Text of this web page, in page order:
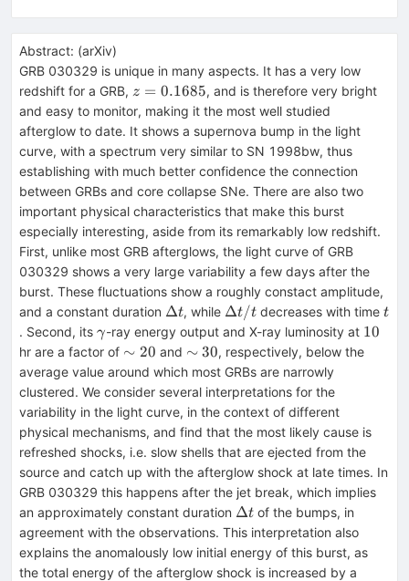
Abstract: (arXiv)
GRB 030329 is unique in many aspects. It has a very low
redshift for a GRB, z=0.1685
z = 0.1685, and is therefore very bright
and easy to monitor, making it the most well studied
afterglow to date. It shows a supernova bump in the light
curve, with a spectrum very similar to SN 1998bw, thus
establishing with much better confidence the connection
between GRBs and core collapse SNe. There are also two
important physical characteristics that make this burst
especially interesting, aside from its remarkably low redshift.
First, unlike most GRB afterglows, the light curve of GRB
030329 shows a very large variability a few days after the
burst. These fluctuations show a roughly constact amplitude,
and a constant duration \Delta
t
Δt, while \Delta
t/t
Δt/t decreases with time t
t
. Second, its \gamma
γ-ray energy output and X-ray luminosity at 10
10
hr are a factor of \sim
20
∼ 20 and \sim
30
∼ 30, respectively, below the
average value around which most GRBs are narrowly
clustered. We consider several interpretations for the
variability in the light curve, in the context of different
physical mechanisms, and find that the most likely cause is
refreshed shocks, i.e. slow shells that are ejected from the
source and catch up with the afterglow shock at late times. In
GRB 030329 this happens after the jet break, which implies
an approximately constant duration \Delta
t
Δt of the bumps, in
agreement with the observations. This interpretation also
explains the anomalously low initial energy of this burst, as
the total energy of the afterglow shock is increased by a